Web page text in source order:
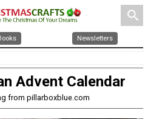
search
Newsletters
Advent Calendar
from pillarboxblue.com